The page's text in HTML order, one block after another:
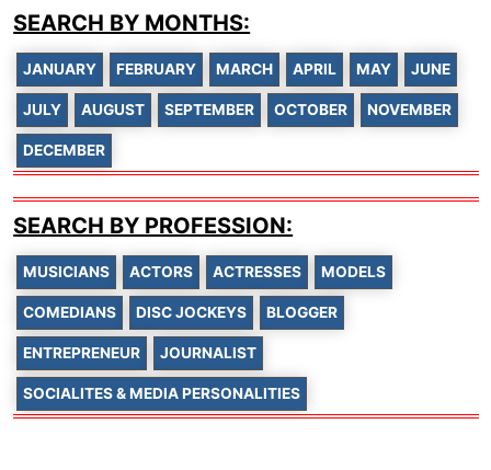
SEARCH BY MONTHS:
JANUARY FEBRUARY MARCH APRIL MAY JUNE
JULY AUGUST SEPTEMBER OCTOBER NOVEMBER
DECEMBER
SEARCH BY PROFESSION:
MUSICIANS ACTORS ACTRESSES MODELS
COMEDIANS DISC JOCKEYS BLOGGER
ENTREPRENEUR JOURNALIST
SOCIALITES & MEDIA PERSONALITIES